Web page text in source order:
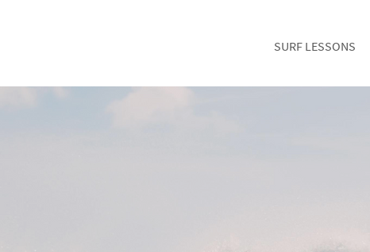
SURF LESSONS